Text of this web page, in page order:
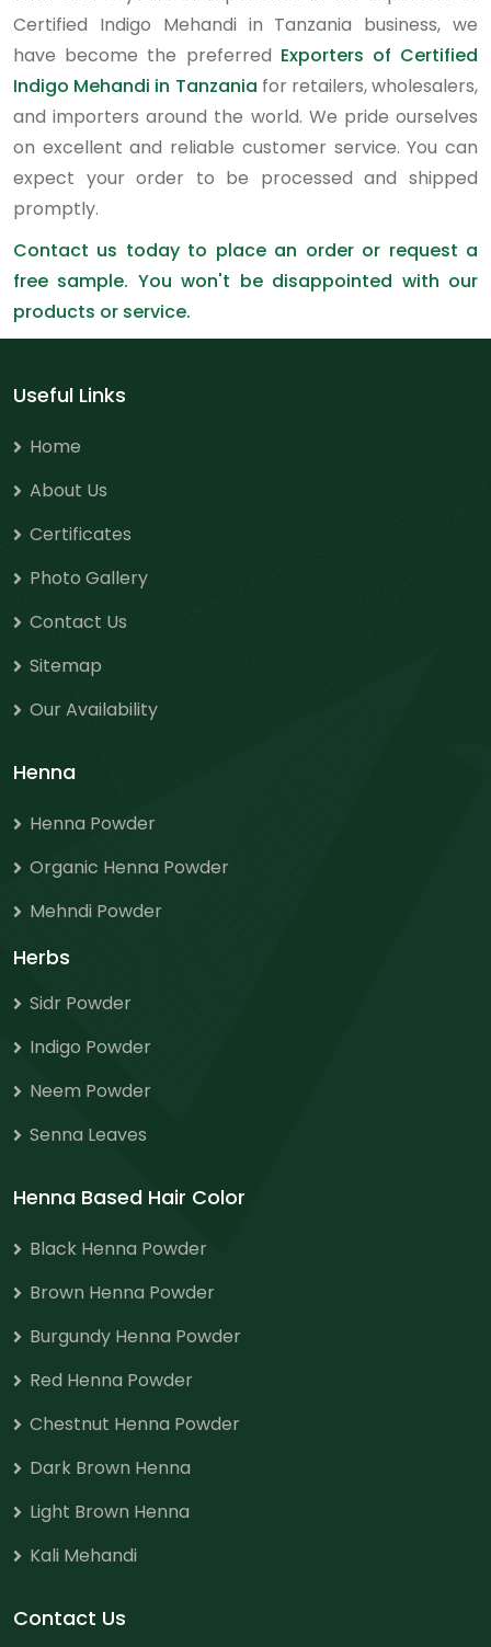
Certified Indigo Mehandi in Tanzania business, we
have become the preferred Exporters of Certified
Indigo Mehandi in Tanzania for retailers, wholesalers,
and importers around the world. We pride ourselves
on excellent and reliable customer service. You can
expect your order to be processed and shipped
promptly.
Contact us today to place an order or request a
free sample. You won't be disappointed with our
products or service.
Useful Links
Home
About Us
Certificates
Photo Gallery
Contact Us
Sitemap
Our Availability
Henna
Henna Powder
Organic Henna Powder
Mehndi Powder
Herbs
Sidr Powder
Indigo Powder
Neem Powder
Senna Leaves
Henna Based Hair Color
Black Henna Powder
Brown Henna Powder
Burgundy Henna Powder
Red Henna Powder
Chestnut Henna Powder
Dark Brown Henna
Light Brown Henna
Kali Mehandi
Contact Us